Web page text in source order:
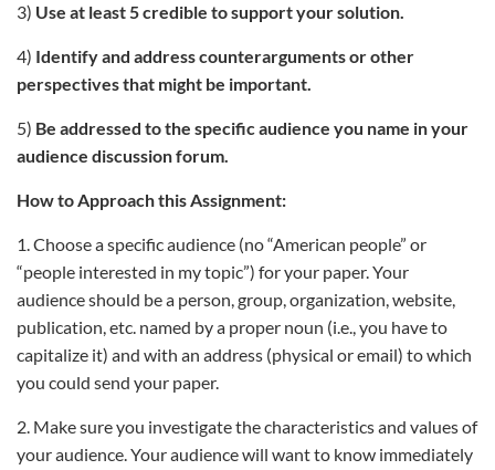
3) Use at least 5 credible to support your solution.
4) Identify and address counterarguments or other
perspectives that might be important.
5) Be addressed to the specific audience you name in your
audience discussion forum.
How to Approach this Assignment:
1. Choose a specific audience (no “American people” or
“people interested in my topic”) for your paper. Your
audience should be a person, group, organization, website,
publication, etc. named by a proper noun (i.e., you have to
capitalize it) and with an address (physical or email) to which
you could send your paper.
2. Make sure you investigate the characteristics and values of
your audience. Your audience will want to know immediately